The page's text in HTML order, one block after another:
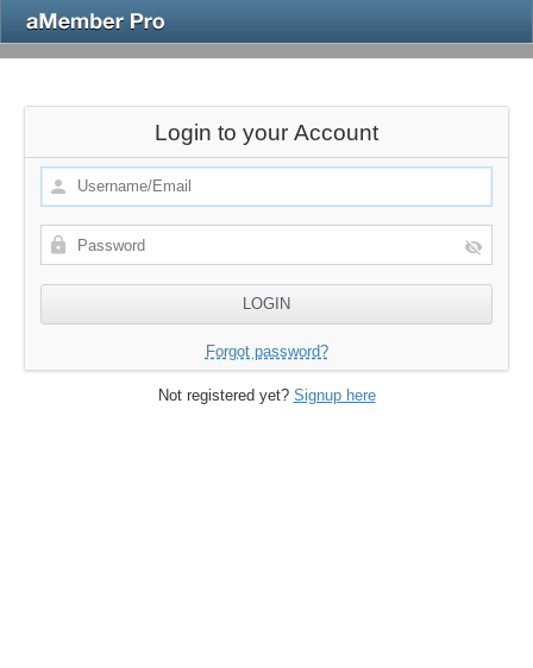
Login to your Account
Forgot password?
Not registered yet? Signup here